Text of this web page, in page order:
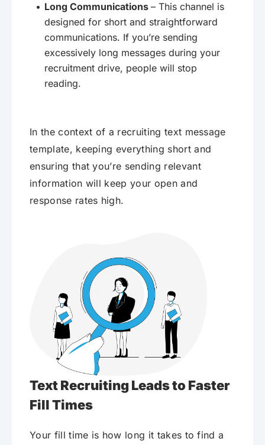
Long Communications – This channel is
designed for short and straightforward
communications. If you’re sending
excessively long messages during your
recruitment drive, people will stop
reading.
In the context of a recruiting text message
template, keeping everything short and
ensuring that you’re sending relevant
information will keep your open and
response rates high.
Text Recruiting Leads to Faster
Fill Times
Your fill time is how long it takes to find a